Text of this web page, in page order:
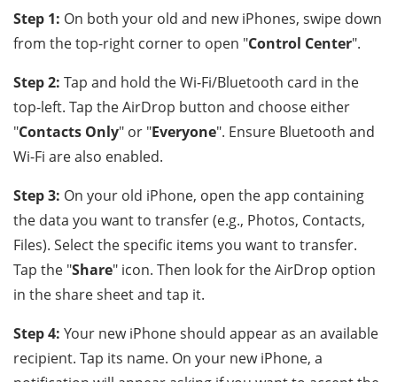
Step 1: On both your old and new iPhones, swipe down
from the top-right corner to open "Control Center".
Step 2: Tap and hold the Wi-Fi/Bluetooth card in the
top-left. Tap the AirDrop button and choose either
"Contacts Only" or "Everyone". Ensure Bluetooth and
Wi-Fi are also enabled.
Step 3: On your old iPhone, open the app containing
the data you want to transfer (e.g., Photos, Contacts,
Files). Select the specific items you want to transfer.
Tap the "Share" icon. Then look for the AirDrop option
in the share sheet and tap it.
Step 4: Your new iPhone should appear as an available
recipient. Tap its name. On your new iPhone, a